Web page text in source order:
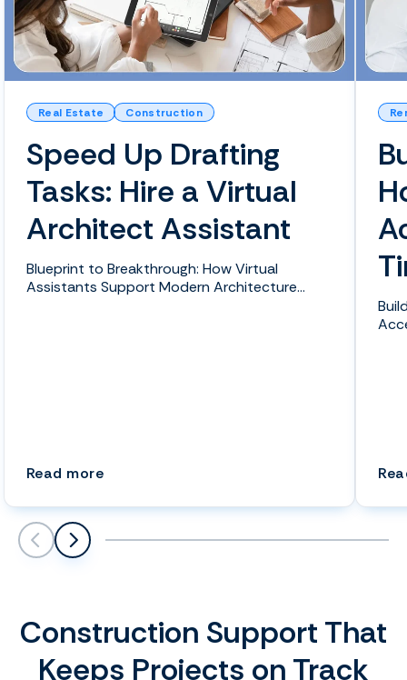
Scroll leftScroll left
Real Estate Construction
Speed Up Drafting
Tasks: Hire a Virtual
Architect Assistant
Blueprint to Breakthrough: How Virtual
Assistants Support Modern Architecture
Read more(Speed Up Drafting Tasks: Hire a
Construction Support That
Keeps Projects on Track